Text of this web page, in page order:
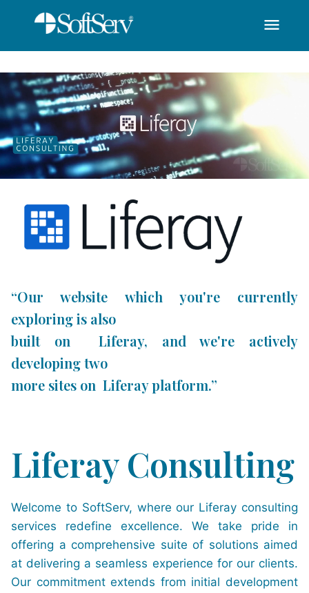
Skip to Main Content
SoftServ - Liferay
menu
“Our website which you're currently
exploring is also
built on Liferay, and we're actively
developing two
more sites on Liferay platform.”
Liferay Consulting
Welcome to SoftServ, where our Liferay consulting
services redefine excellence. We take pride in
offering a comprehensive suite of solutions aimed
at delivering a seamless experience for our clients.
Our commitment extends from initial development